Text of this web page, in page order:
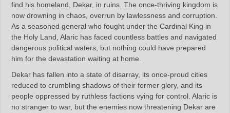
find his homeland, Dekar, in ruins. The once-thriving kingdom is
now drowning in chaos, overrun by lawlessness and corruption.
As a seasoned general who fought under the Cardinal King in
the Holy Land, Alaric has faced countless battles and navigated
dangerous political waters, but nothing could have prepared
him for the devastation waiting at home.
Dekar has fallen into a state of disarray, its once-proud cities
reduced to crumbling shadows of their former glory, and its
people oppressed by ruthless factions vying for control. Alaric is
no stranger to war, but the enemies now threatening Dekar are